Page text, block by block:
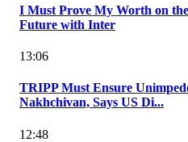
I Must Prove My Worth on
Future with Inter
13:06
TRIPP Must Ensure
Nakhchivan, Says US Di...
12:48